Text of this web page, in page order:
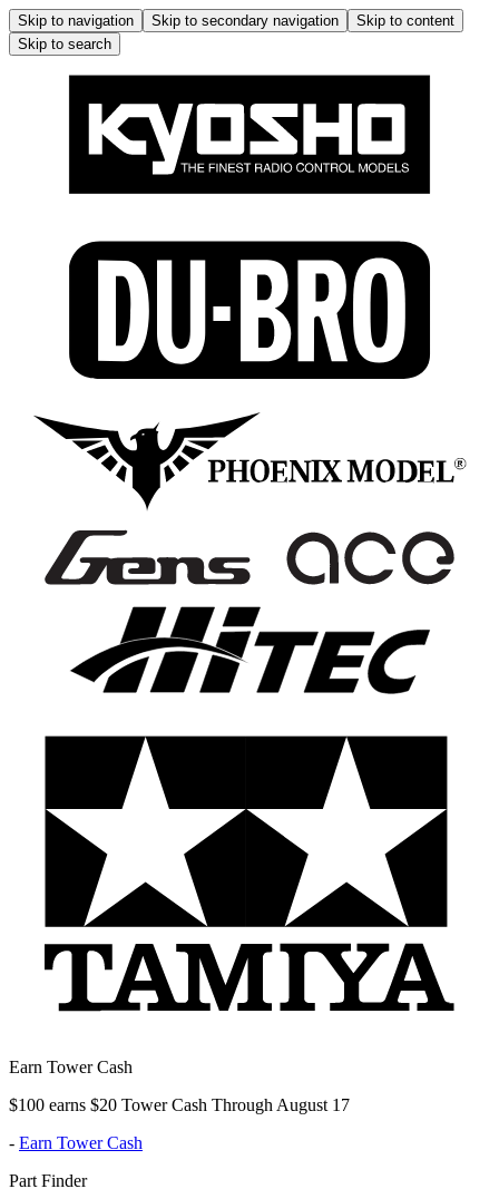
Skip to navigation Skip to secondary navigation
Skip to content
Skip to search
Earn Tower Cash
$100 earns $20 Tower Cash Through August 17
- Earn Tower Cash
Part Finder